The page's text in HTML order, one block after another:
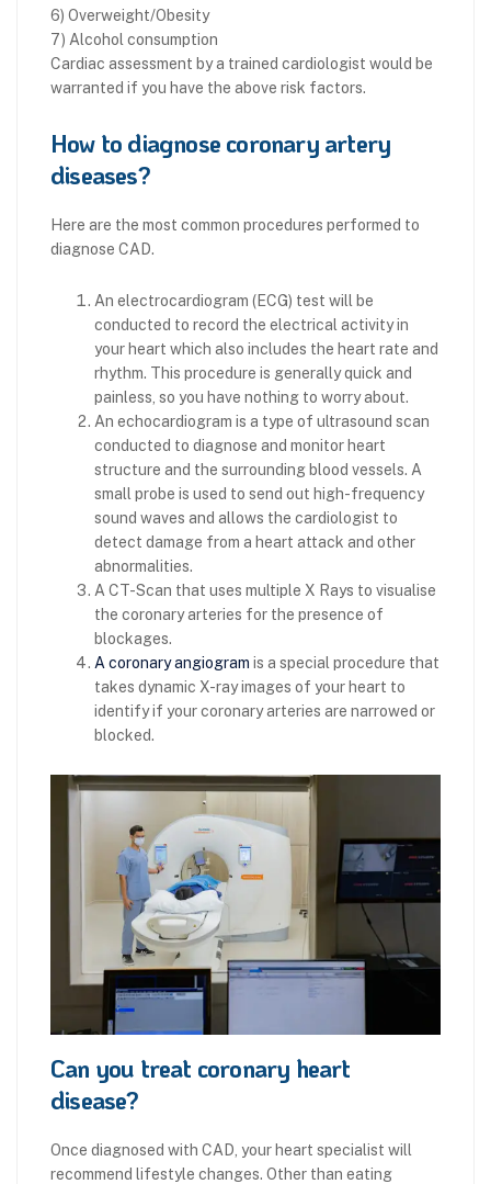
6) Overweight/Obesity
7) Alcohol consumption
Cardiac assessment by a trained cardiologist would be
warranted if you have the above risk factors.
How to diagnose coronary artery
diseases?
Here are the most common procedures performed to
diagnose CAD.
An electrocardiogram (ECG) test will be
conducted to record the electrical activity in
your heart which also includes the heart rate and
rhythm. This procedure is generally quick and
painless, so you have nothing to worry about.
An echocardiogram is a type of ultrasound scan
conducted to diagnose and monitor heart
structure and the surrounding blood vessels. A
small probe is used to send out high-frequency
sound waves and allows the cardiologist to
detect damage from a heart attack and other
abnormalities.
A CT-Scan that uses multiple X Rays to visualise
the coronary arteries for the presence of
blockages.
A coronary angiogram is a special procedure that
takes dynamic X-ray images of your heart to
identify if your coronary arteries are narrowed or
blocked.
Can you treat coronary heart
disease?
Once diagnosed with CAD, your heart specialist will
recommend lifestyle changes. Other than eating